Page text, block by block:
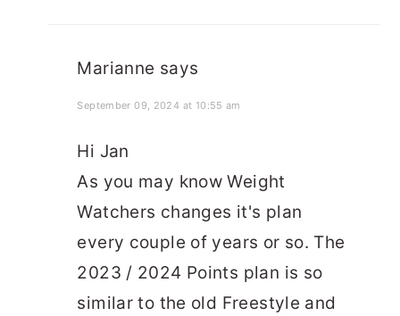
Marianne says
September 09, 2024 at 10:55 am
Hi Jan
As you may know Weight
Watchers changes it's plan
every couple of years or so. The
2023 / 2024 Points plan is so
similar to the old Freestyle and